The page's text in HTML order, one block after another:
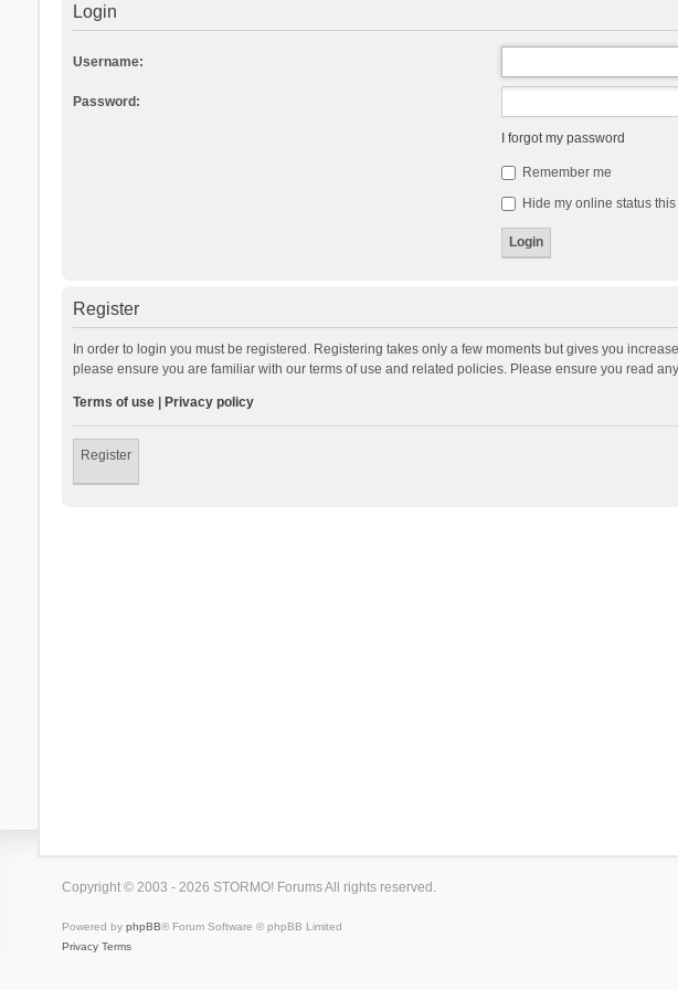
Login
Username:
Password:
I forgot my password
Remember me
Hide my online status
Register
In order to login you must be registered. Registering takes only a few moments but gives you
please ensure you are familiar with our terms of use and related policies. Please ensure you read
Terms of use| Privacy policy
Register
Copyright © 2003 - 2026 STORMO! Forums All rights reserved.
Powered by phpBB® Forum Software © phpBB Limited
Privacy Terms